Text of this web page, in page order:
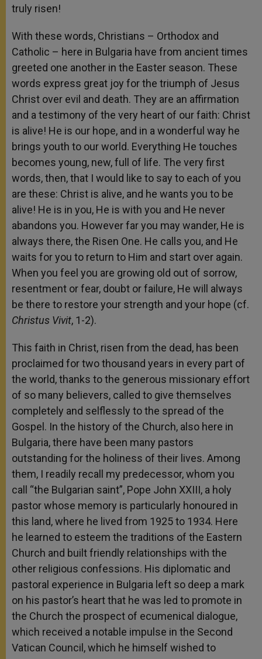
truly risen!
With these words, Christians – Orthodox and
Catholic – here in Bulgaria have from ancient times
greeted one another in the Easter season. These
words express great joy for the triumph of Jesus
Christ over evil and death. They are an affirmation
and a testimony of the very heart of our faith: Christ
is alive! He is our hope, and in a wonderful way he
brings youth to our world. Everything He touches
becomes young, new, full of life. The very first
words, then, that I would like to say to each of you
are these: Christ is alive, and he wants you to be
alive! He is in you, He is with you and He never
abandons you. However far you may wander, He is
always there, the Risen One. He calls you, and He
waits for you to return to Him and start over again.
When you feel you are growing old out of sorrow,
resentment or fear, doubt or failure, He will always
be there to restore your strength and your hope (cf.
Christus Vivit, 1-2).
This faith in Christ, risen from the dead, has been
proclaimed for two thousand years in every part of
the world, thanks to the generous missionary effort
of so many believers, called to give themselves
completely and selflessly to the spread of the
Gospel. In the history of the Church, also here in
Bulgaria, there have been many pastors
outstanding for the holiness of their lives. Among
them, I readily recall my predecessor, whom you
call “the Bulgarian saint”, Pope John XXIII, a holy
pastor whose memory is particularly honoured in
this land, where he lived from 1925 to 1934. Here
he learned to esteem the traditions of the Eastern
Church and built friendly relationships with the
other religious confessions. His diplomatic and
pastoral experience in Bulgaria left so deep a mark
on his pastor’s heart that he was led to promote in
the Church the prospect of ecumenical dialogue,
which received a notable impulse in the Second
Vatican Council, which he himself wished to